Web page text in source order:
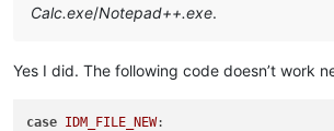
Calc.exe/Notepad++.exe.
Yes I did. The following code doesn’t work
case IDM_FILE_NEW: